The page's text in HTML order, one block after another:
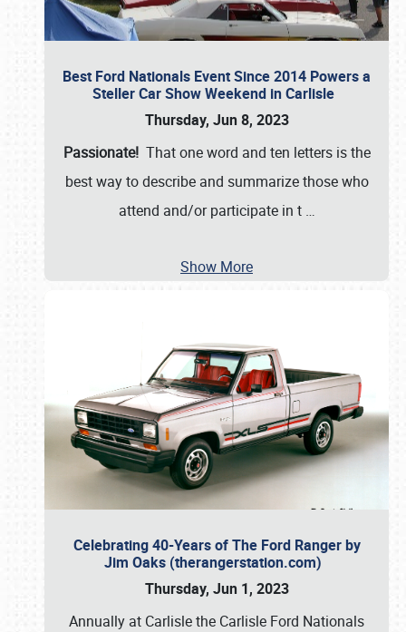
Best Ford Nationals Event Since 2014 Powers a
Steller Car Show Weekend in Carlisle
Thursday, Jun 8, 2023
Passionate! That one word and ten letters is the
best way to describe and summarize those who
attend and/or participate in t …
Show More
Celebrating 40-Years of The Ford Ranger by
Jim Oaks (therangerstation.com)
Thursday, Jun 1, 2023
Annually at Carlisle the Carlisle Ford Nationals